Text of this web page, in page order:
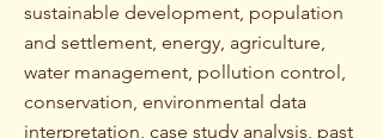
sustainable development, population
and settlement, energy, agriculture,
water management, pollution control,
conservation, environmental data
interpretation, case study analysis, past